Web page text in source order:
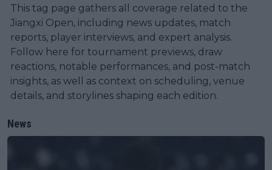
This tag page gathers all coverage related to the
Jiangxi Open, including news updates, match
reports, player interviews, and expert analysis.
Follow here for tournament previews, draw
reactions, notable performances, and post-match
insights, as well as context on scheduling, venue
details, and storylines shaping each edition.
News